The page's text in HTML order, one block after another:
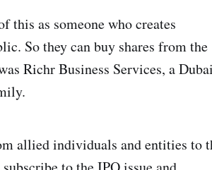
this as someone who creates
So they can buy shares from the
Richr Business Services, a
allied individuals and entities to